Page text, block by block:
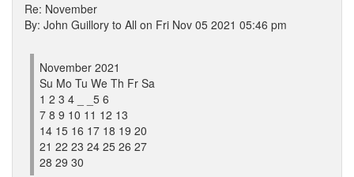
Re: November
By: John Guillory to All on Fri Nov 05 2021 05:46 pm
November 2021
Su Mo Tu We Th Fr Sa
1 2 3 4 _ _5 6
7 8 9 10 11 12 13
14 15 16 17 18 19 20
21 22 23 24 25 26 27
28 29 30